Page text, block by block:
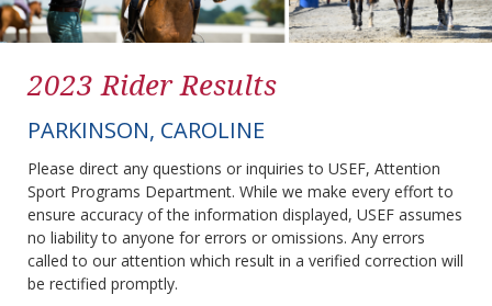
2023 Rider Results
PARKINSON, CAROLINE
Please direct any questions or inquiries to USEF, Attention
Sport Programs Department. While we make every effort to
ensure accuracy of the information displayed, USEF assumes
no liability to anyone for errors or omissions. Any errors
called to our attention which result in a verified correction will
be rectified promptly.